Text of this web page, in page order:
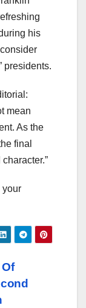
his
presidents.
mean
As the
final
your